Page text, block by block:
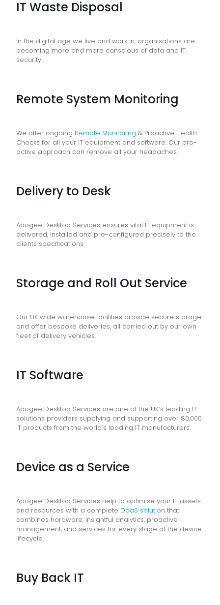
IT Waste Disposal
In the digital age we live and work in, organisations are
becoming more and more conscious of data and IT
security.
Remote System Monitoring
We offer ongoing Remote Monitoring & Proactive Health
Checks for all your IT equipment and software. Our pro-
active approach can remove all your headaches.
Delivery to Desk
Apogee Desktop Services ensures vital IT equipment is
delivered, installed and pre-configured precisely to the
clients specifications.
Storage and Roll Out Service
Our UK wide warehouse facilities provide secure storage
and offer bespoke deliveries, all carried out by our own
fleet of delivery vehicles.
IT Software
Apogee Desktop Services are one of the UK’s leading IT
solutions providers supplying and supporting over 80,000
IT products from the world’s leading IT manufacturers.
Device as a Service
Apogee Desktop Services help to optimise your IT assets
and resources with a complete DaaS solution that
combines hardware, insightful analytics, proactive
management, and services for every stage of the device
lifecycle.
Buy Back IT